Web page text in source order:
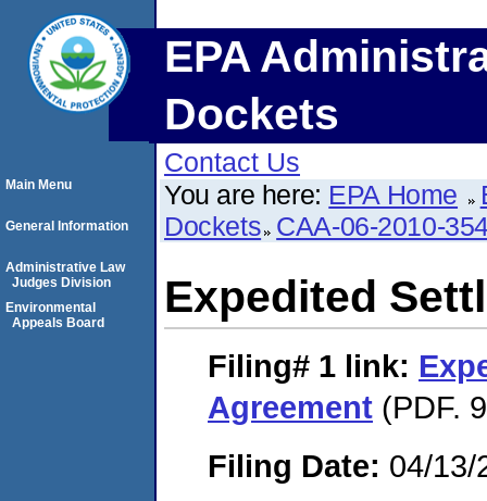
EPA
Dockets
Contact Us
You are here: EPA Home
Dockets CAA-06-2010-
Expedited
Filing# 1 link:
Agreement (PDF.
Filing Date: 04/13/
Main Menu
General Information
Administrative Law
Judges Division
Environmental
Appeals Board